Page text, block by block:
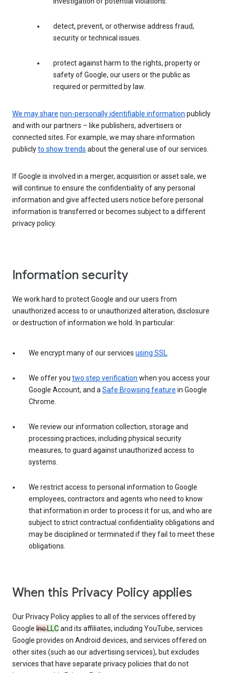
detect, prevent, or otherwise address fraud,
security or technical issues.
protect against harm to the rights, property or
safety of Google, our users or the public as
required or permitted by law.
We may share non-personally identifiable information publicly
and with our partners – like publishers, advertisers or
connected sites. For example, we may share information
publiclyto show trends about the general use of our services.
If Google is involved in a merger, acquisition or asset sale, we
will continue to ensure the confidentiality of any personal
information and give affected users notice before personal
information is transferred or becomes subject to a different
privacy policy.
Information security
We work hard to protect Google and our users from
unauthorized access to or unauthorized alteration, disclosure
or destruction of information we hold. In particular:
We encrypt many of our services using SSL.
We offer you two step verification when you access your
Google Account, and aSafe Browsing feature in Google
Chrome.
We review our information collection, storage and
processing practices, including physical security
measures, to guard against unauthorized access to
systems.
We restrict access to personal information to Google
employees, contractors and agents who need to know
that information in order to process it for us, and who are
subject to strict contractual confidentiality obligations and
may be disciplined or terminated if they fail to meet these
obligations.
When this Privacy Policy applies
Our Privacy Policy applies to all of the services offered by
Google Inc.LLCand its affiliates, including YouTube, services
Google provides on Android devices, and services offered on
other sites (such as our advertising services), but excludes
services that have separate privacy policies that do not